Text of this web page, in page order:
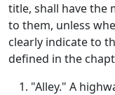
title, shall have the
to them, unless
clearly indicate to
defined in the
"Alley." A